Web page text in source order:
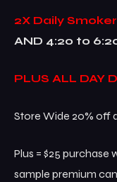
2X Daily
AND 4:20 to
PLUS ALL DAY
Store Wide 20% off
Plus = $25
sample premium